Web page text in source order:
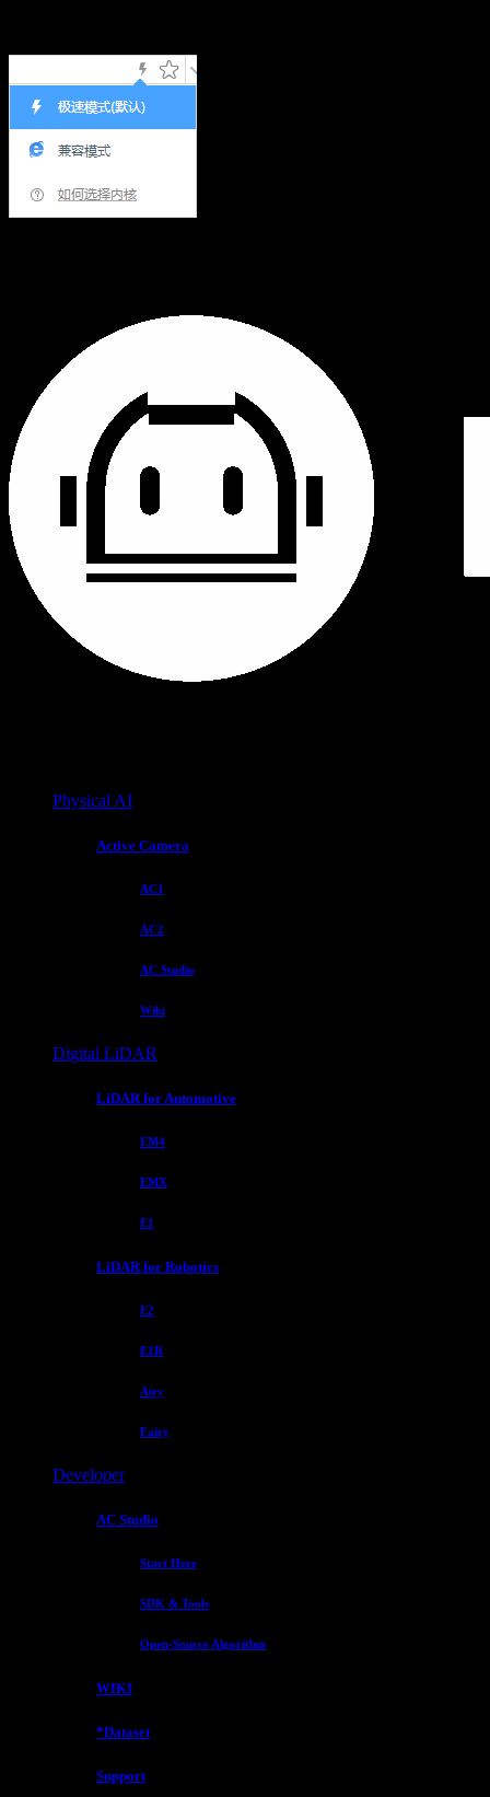
Physical AI
Active Camera
AC1
AC2
AC Studio
Wiki
Digital LiDAR
LiDAR for Automotive
EM4
EMX
E1
LiDAR for Robotics
E2
E1R
Airy
Fairy
Developer
AC Studio
Start Here
SDK & Tools
Open-Source Algorithm
WIKI
*Dataset
Support